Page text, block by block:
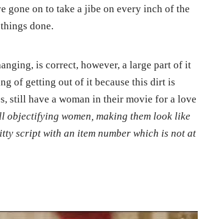
gone on to take a jibe on every inch of the
done.
is correct, however, a large part of it
of getting out of it because this dirt is
still have a woman in their movie for a love
objectifying women, making them look like
script with an item number which is not at